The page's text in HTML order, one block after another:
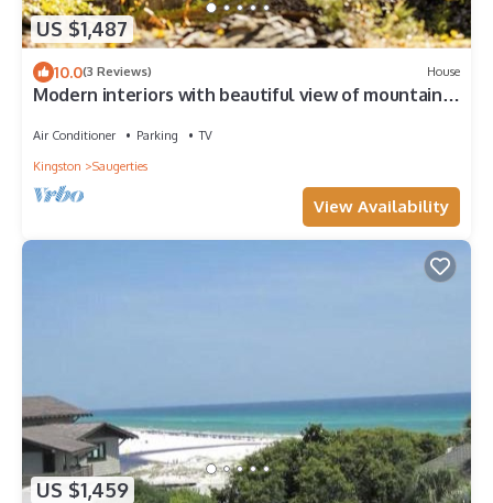
US $1,487
10.0(3 Reviews) House
Modern interiors with beautiful view of mountains
Air Conditioner Parking
TV
Kingston
Saugerties
View Availability
US $1,459